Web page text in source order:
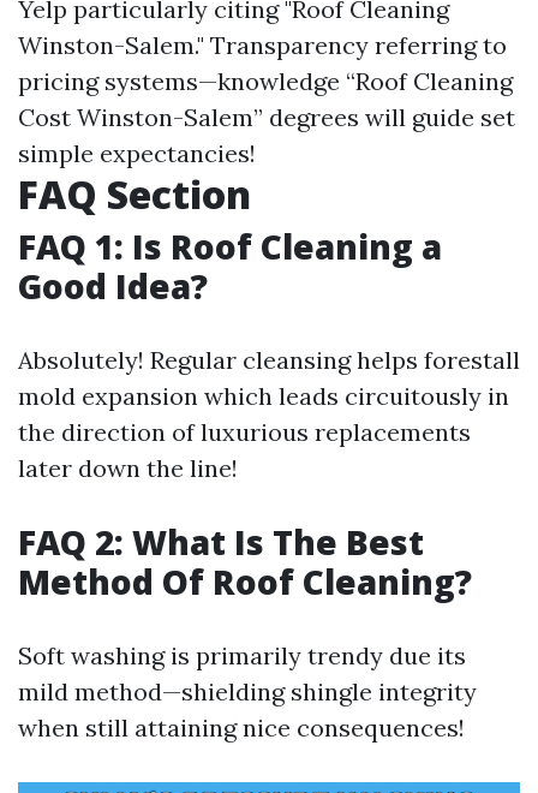
Yelp particularly citing "Roof Cleaning
Winston-Salem." Transparency referring to
pricing systems—knowledge “Roof Cleaning
Cost Winston-Salem” degrees will guide set
simple expectancies!
FAQ Section
FAQ 1: Is Roof Cleaning a
Good Idea?
Absolutely! Regular cleansing helps forestall
mold expansion which leads circuitously in
the direction of luxurious replacements
later down the line!
FAQ 2: What Is The Best
Method Of Roof Cleaning?
Soft washing is primarily trendy due its
mild method—shielding shingle integrity
when still attaining nice consequences!